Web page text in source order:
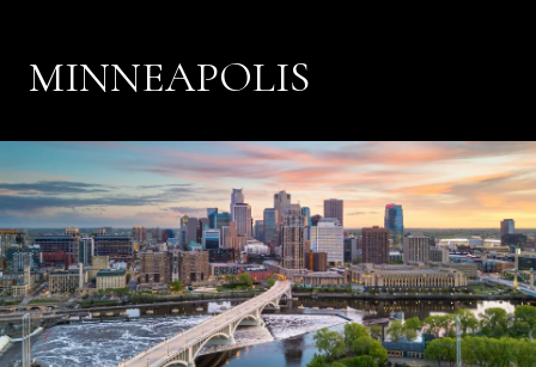
MINNEAPOLIS